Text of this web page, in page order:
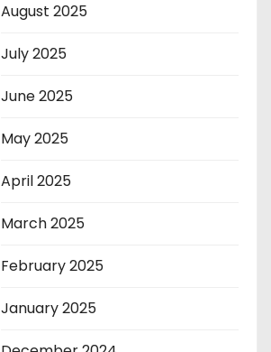
August 2025
July 2025
June 2025
May 2025
April 2025
March 2025
February 2025
January 2025